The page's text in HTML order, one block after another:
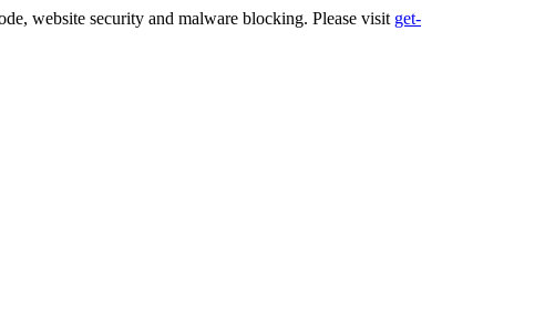
website security and malware blocking. Please visit get-